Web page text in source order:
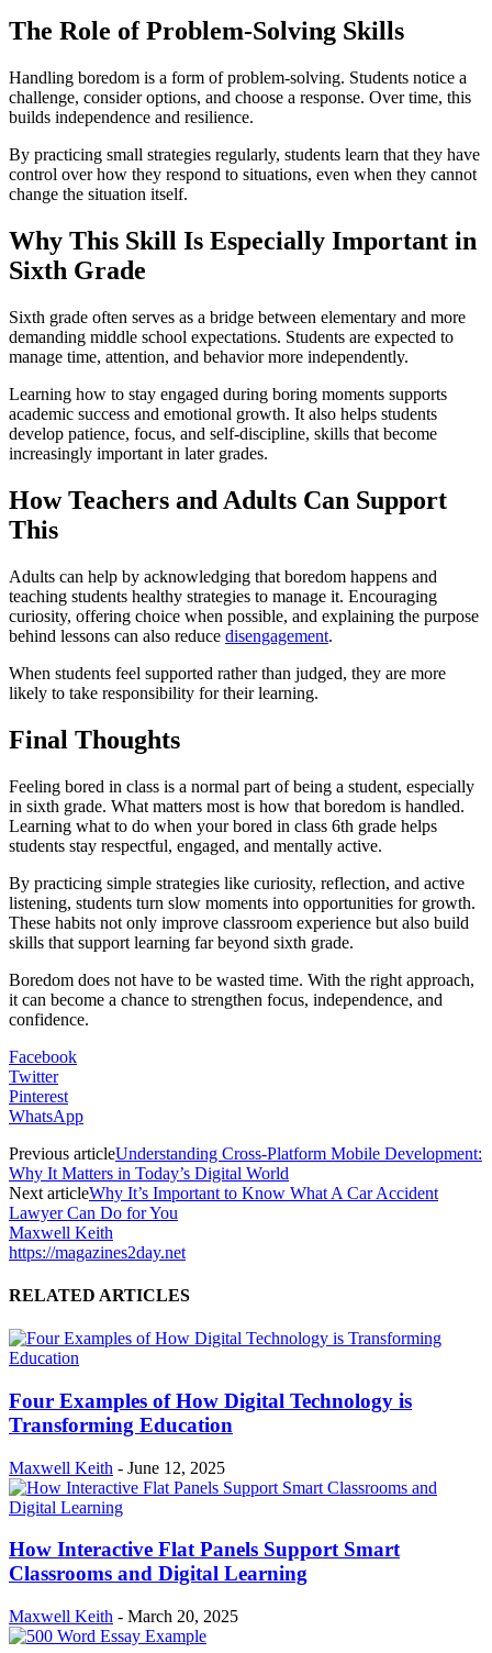
The Role of Problem-Solving Skills
Handling boredom is a form of problem-solving. Students notice a
challenge, consider options, and choose a response. Over time, this
builds independence and resilience.
By practicing small strategies regularly, students learn that they have
control over how they respond to situations, even when they cannot
change the situation itself.
Why This Skill Is Especially Important in
Sixth Grade
Sixth grade often serves as a bridge between elementary and more
demanding middle school expectations. Students are expected to
manage time, attention, and behavior more independently.
Learning how to stay engaged during boring moments supports
academic success and emotional growth. It also helps students
develop patience, focus, and self-discipline, skills that become
increasingly important in later grades.
How Teachers and Adults Can Support
This
Adults can help by acknowledging that boredom happens and
teaching students healthy strategies to manage it. Encouraging
curiosity, offering choice when possible, and explaining the purpose
behind lessons can also reduce disengagement.
When students feel supported rather than judged, they are more
likely to take responsibility for their learning.
Final Thoughts
Feeling bored in class is a normal part of being a student, especially
in sixth grade. What matters most is how that boredom is handled.
Learning what to do when your bored in class 6th grade helps
students stay respectful, engaged, and mentally active.
By practicing simple strategies like curiosity, reflection, and active
listening, students turn slow moments into opportunities for growth.
These habits not only improve classroom experience but also build
skills that support learning far beyond sixth grade.
Boredom does not have to be wasted time. With the right approach,
it can become a chance to strengthen focus, independence, and
confidence.
Facebook
Twitter
Pinterest
WhatsApp
Previous articleUnderstanding Cross-Platform Mobile Development:
Why It Matters in Today’s Digital World
Next articleWhy It’s Important to Know What A Car Accident
Lawyer Can Do for You
Maxwell Keith
https://magazines2day.net
RELATED ARTICLES
Four Examples of How Digital Technology is
Transforming Education
Maxwell Keith - June 12, 2025
How Interactive Flat Panels Support Smart
Classrooms and Digital Learning
Maxwell Keith - March 20, 2025